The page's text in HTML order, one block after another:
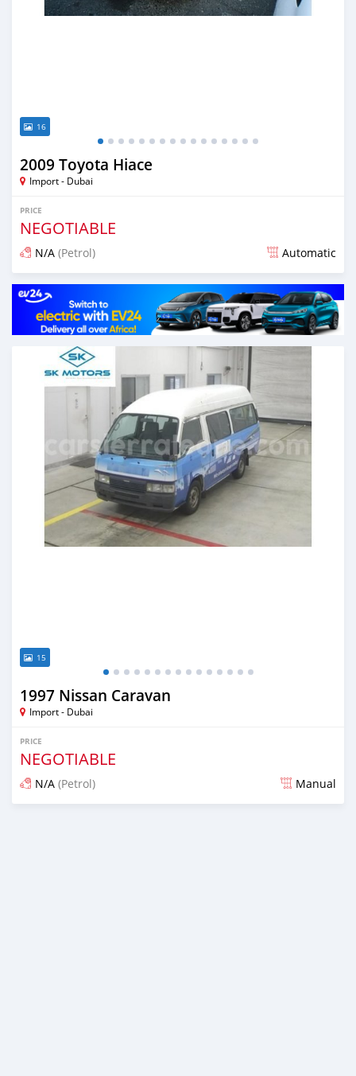
16
2009 Toyota Hiace
Import - Dubai
PRICE
NEGOTIABLE
N/A (Petrol) Automatic
Posted almost 6 years ago
15
1997 Nissan Caravan
Import - Dubai
PRICE
NEGOTIABLE
N/A (Petrol) Manual